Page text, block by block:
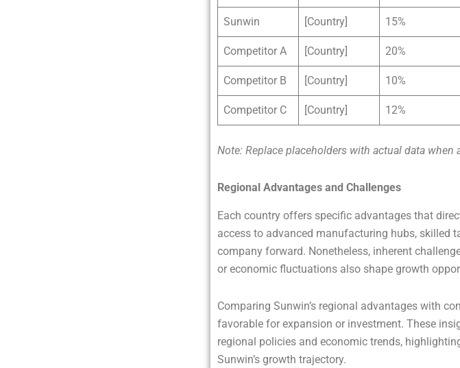
Sunwin [Country] 15%
Competitor A [Country] 20%
Competitor B [Country] 10%
Competitor C [Country] 12%
Note: Replace placeholders with actual data when
Regional Advantages and Challenges
Each country offers specific advantages that
access to advanced manufacturing hubs, skilled
company forward. Nonetheless, inherent
or economic fluctuations also shape growth
Comparing Sunwin’s regional advantages with
favorable for expansion or investment. These
regional policies and economic trends,
Sunwin’s growth trajectory.